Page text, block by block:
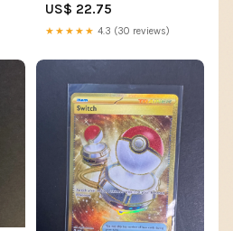
US$ 22.75
★★★★★ 4.3 (30 reviews)